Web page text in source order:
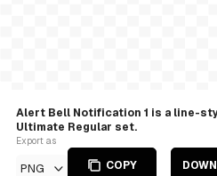
Alert Bell Notification 1 is a line-
Ultimate Regular set.
Export as
PNG COPY